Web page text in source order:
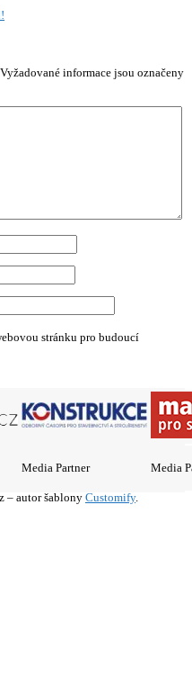
Vyžadované informace jsou označeny
stránku pro budoucí
Media Partner Media
– autor šablony Customify.